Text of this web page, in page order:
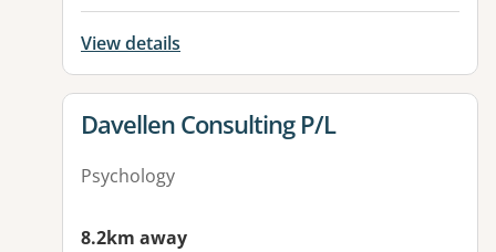
View details
View details for
Davellen Consulting P/L
Psychology
8.2km away